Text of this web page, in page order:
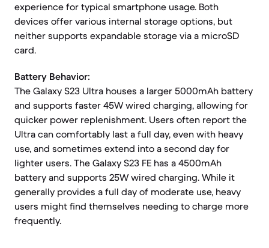
experience for typical smartphone usage. Both
devices offer various internal storage options, but
neither supports expandable storage via a microSD
card.
Battery Behavior:
The Galaxy S23 Ultra houses a larger 5000mAh battery
and supports faster 45W wired charging, allowing for
quicker power replenishment. Users often report the
Ultra can comfortably last a full day, even with heavy
use, and sometimes extend into a second day for
lighter users. The Galaxy S23 FE has a 4500mAh
battery and supports 25W wired charging. While it
generally provides a full day of moderate use, heavy
users might find themselves needing to charge more
frequently.